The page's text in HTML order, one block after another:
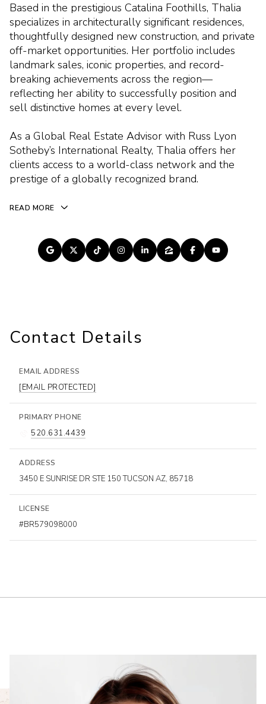
Based in the prestigious Catalina Foothills, Thalia
specializes in architecturally significant residences,
thoughtfully designed new construction, and private
off-market opportunities. Her portfolio includes
landmark sales, iconic properties, and record-
breaking achievements across the region—
reflecting her ability to successfully position and
sell distinctive homes at every level.
As a Global Real Estate Advisor with Russ Lyon
Sotheby’s International Realty, Thalia offers her
clients access to a world-class network and the
prestige of a globally recognized brand.
READ MORE
Contact Details
EMAIL ADDRESS
[EMAIL PROTECTED]
PRIMARY PHONE
520.631.4439
ADDRESS
3450 E SUNRISE DR STE 150 TUCSON AZ, 85718
LICENSE
#BR579098000